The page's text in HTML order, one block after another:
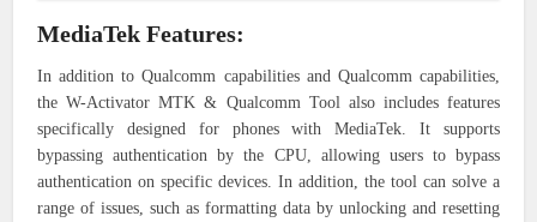
MediaTek Features:
In addition to Qualcomm capabilities and Qualcomm capabilities,
the W-Activator MTK & Qualcomm Tool also includes features
specifically designed for phones with MediaTek. It supports
bypassing authentication by the CPU, allowing users to bypass
authentication on specific devices. In addition, the tool can solve a
range of issues, such as formatting data by unlocking and resetting